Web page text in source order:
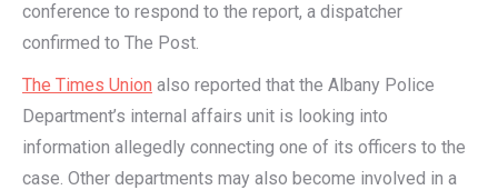
conference to respond to the report, a dispatcher
confirmed to The Post.
The Times Union also reported that the Albany Police
Department’s internal affairs unit is looking into
information allegedly connecting one of its officers to the
case. Other departments may also become involved in a